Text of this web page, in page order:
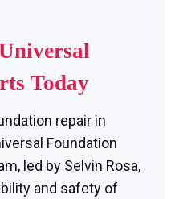
Today
repair in
Foundation
led by Selvin Rosa,
and safety of